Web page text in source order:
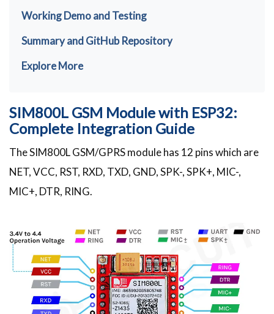
Working Demo and Testing
Summary and GitHub Repository
Explore More
SIM800L GSM Module with ESP32:
Complete Integration Guide
The SIM800L GSM/GPRS module has 12 pins which are
NET, VCC, RST, RXD, TXD, GND, SPK-, SPK+, MIC-,
MIC+, DTR, RING.